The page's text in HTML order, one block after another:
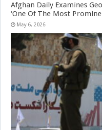
Afghan Daily Examines
‘One Of The Most
May 6, 2026